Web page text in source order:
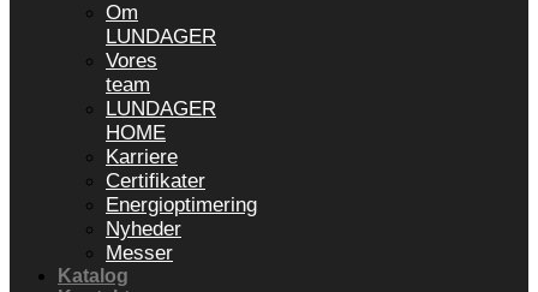
Om
LUNDAGER
Vores
team
LUNDAGER
HOME
Karriere
Certifikater
Energioptimering
Nyheder
Messer
Katalog